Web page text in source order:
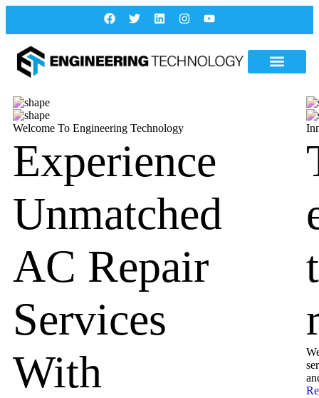
Welcome To Engineering Technology
Experience
Unmatched
AC Repair
Services
With